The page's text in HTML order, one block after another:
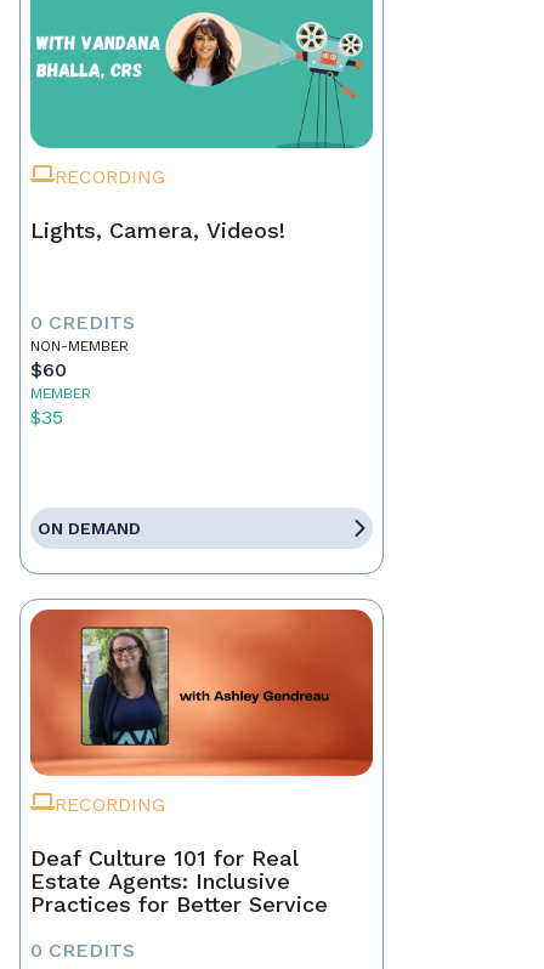
RECORDING
Lights, Camera, Videos!
0 CREDITS
NON-MEMBER
$60
MEMBER
$35
ON DEMAND
RECORDING
Deaf Culture 101 for Real
Estate Agents: Inclusive
Practices for Better Service
0 CREDITS